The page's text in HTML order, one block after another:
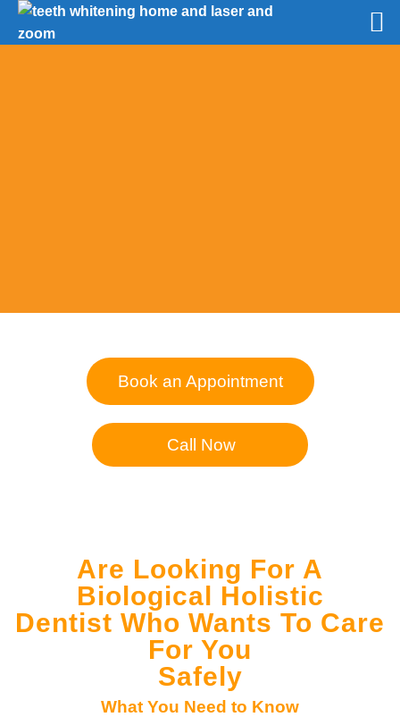
Book an Appointment
Call Now
Are Looking For A
Biological Holistic
Dentist Who Wants To Care
For You
Safely
What You Need to Know